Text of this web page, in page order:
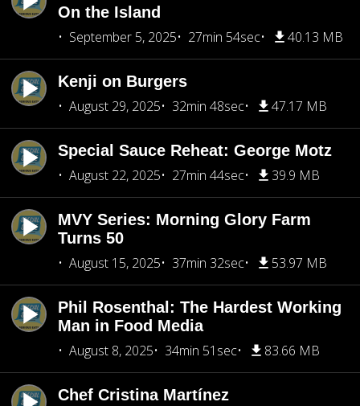
On the Island
September 5, 2025
27min 54sec 40.13 MB
Kenji on Burgers
August 29, 2025
32min 48sec 47.17 MB
Special Sauce Reheat: George Motz
August 22, 2025
27min 44sec 39.9 MB
MVY Series: Morning Glory Farm
Turns 50
August 15, 2025
37min 32sec 53.97 MB
Phil Rosenthal: The Hardest Working
Man in Food Media
August 8, 2025
34min 51sec 83.66 MB
Chef Cristina Martínez